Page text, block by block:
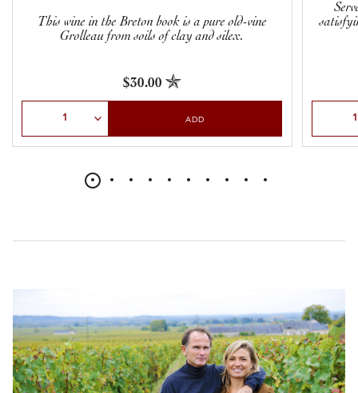
This wine in the Breton book is a pure old-vine
Grolleau from soils of clay and silex.
$30.00
ADD